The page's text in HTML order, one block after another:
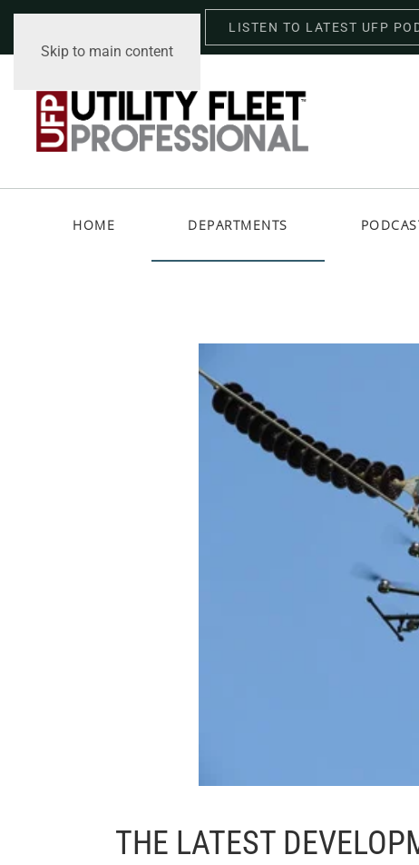
Skip to main content
LISTEN TO LATEST UFP
HOME DEPARTMENTS
THE LATEST